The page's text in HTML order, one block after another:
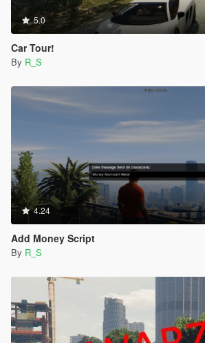
5.0
Car Tour!
By R_S
4.24
Add Money Script
By R_S